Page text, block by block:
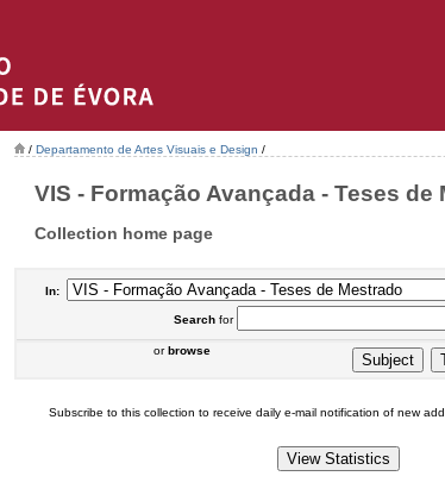
/ Departamento de Artes Visuais e Design /
VIS - Formação Avançada - Teses de
Collection home page
In:
Searchfor
orbrowse
Subscribe to this collection to receive daily e-mail notification of new